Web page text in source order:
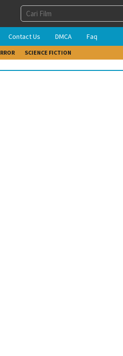
Contact Us DMCA Faq
SCIENCE FICTION